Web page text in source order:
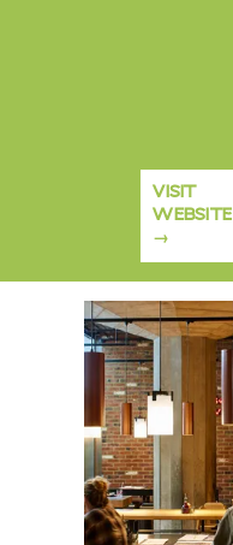
VISIT
WEBSITE